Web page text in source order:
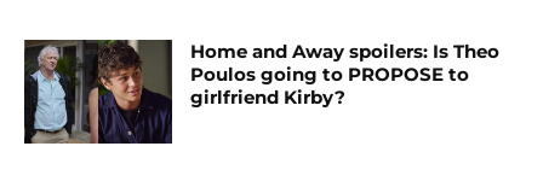
Home and Away spoilers: Is Theo
Poulos going to PROPOSE to
girlfriend Kirby?